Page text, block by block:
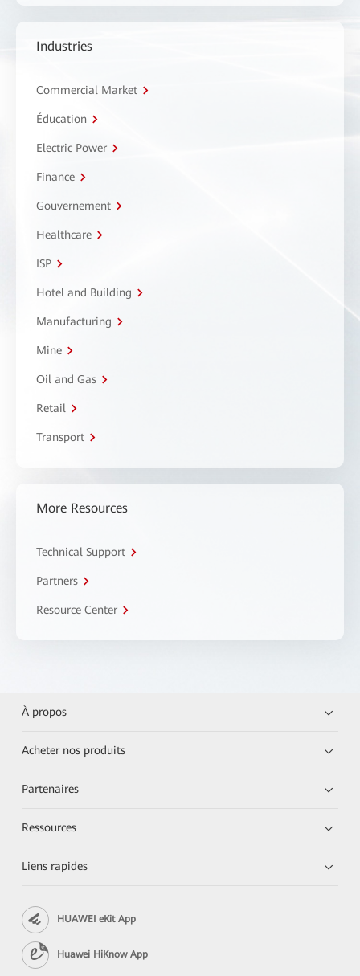
Industries
Commercial Market
Éducation
Electric Power
Finance
Gouvernement
Healthcare
ISP
Hotel and Building
Manufacturing
Mine
Oil and Gas
Retail
Transport
More Resources
Technical Support
Partners
Resource Center
À propos
Acheter nos produits
Partenaires
Ressources
Liens rapides
HUAWEI eKit App
Huawei HiKnow App